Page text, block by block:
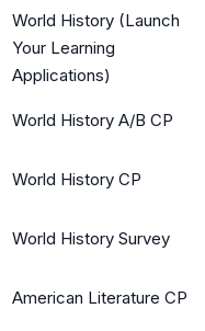
World History (Launch
Your Learning
Applications)
World History A/B CP
World History CP
World History Survey
American Literature CP